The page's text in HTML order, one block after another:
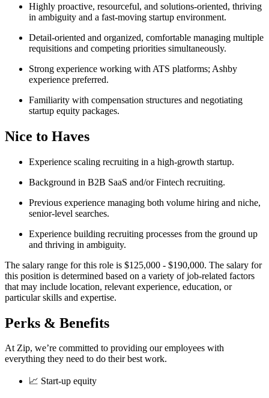
Highly proactive, resourceful, and solutions-oriented, thriving
in ambiguity and a fast-moving startup environment.
Detail-oriented and organized, comfortable managing multiple
requisitions and competing priorities simultaneously.
Strong experience working with ATS platforms; Ashby
experience preferred.
Familiarity with compensation structures and negotiating
startup equity packages.
Nice to Haves
Experience scaling recruiting in a high-growth startup.
Background in B2B SaaS and/or Fintech recruiting.
Previous experience managing both volume hiring and niche,
senior-level searches.
Experience building recruiting processes from the ground up
and thriving in ambiguity.
The salary range for this role is $125,000 - $190,000. The salary for
this position is determined based on a variety of job-related factors
that may include location, relevant experience, education, or
particular skills and expertise.
Perks & Benefits
At Zip, we’re committed to providing our employees with
everything they need to do their best work.
📈 Start-up equity